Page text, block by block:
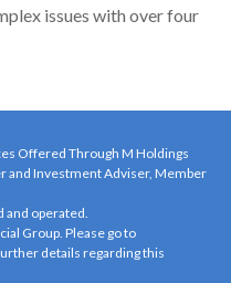
issues with over four
Offered Through M Holdings
and Investment Adviser, Member
and operated.
Group. Please go to
details regarding this